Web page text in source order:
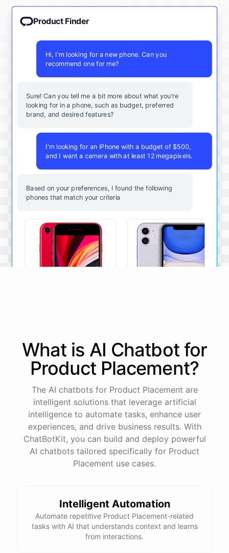
Product Finder
Hi, I'm looking for a new phone. Can you
recommend one for me?
Sure! Can you tell me a bit more about what you're
looking for in a phone, such as budget, preferred
brand, and desired features?
I'm looking for an iPhone with a budget of $500,
and I want a camera with at least 12 megapixels.
Based on your preferences, I found the following
phones that match your criteria
The iPhone SE offers a
powerful A13 Bionic chip, a
12MP camera, and a
compact design.
View Details
The iPhone 11 boasts a
dual-camera system, A13
Bionic chip, and all-day
battery life.
View Details
That sounds perfect, thank you!
could you
product needs in the future
powered byChatBotKit
What is AI Chatbotfor
Product Placement?
The AI chatbots for Product Placement are
intelligent solutions that leverage artificial
intelligence to automate tasks, enhance user
experiences, and drive business results. With
ChatBotKit, you can build and deploy powerful
AI chatbots tailored specifically for Product
Placement use cases.
Intelligent Automation
Automate repetitive Product Placement-related
tasks with AI that understands context and learns
from interactions.